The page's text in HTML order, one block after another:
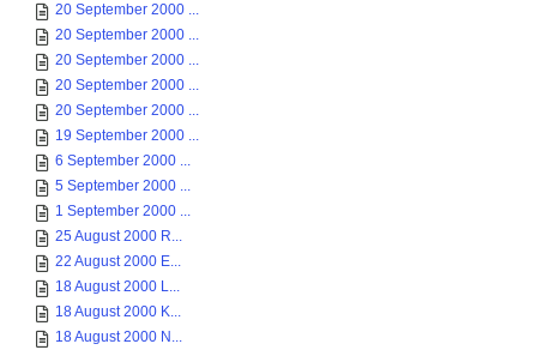
20 September 2000 ...
20 September 2000 ...
20 September 2000 ...
20 September 2000 ...
20 September 2000 ...
19 September 2000 ...
6 September 2000 ...
5 September 2000 ...
1 September 2000 ...
25 August 2000 R...
22 August 2000 E...
18 August 2000 L...
18 August 2000 K...
18 August 2000 N...